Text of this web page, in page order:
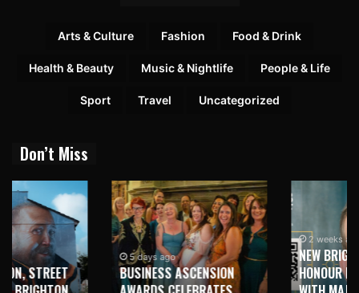
Arts & Culture Fashion Food & Drink
Health & Beauty Music & Nightlife People & Life
Sport Travel Uncategorized
Don’t Miss
5 days ago
BUSINESS ASCENSION
2 weeks ago
NEW BRIGHTON TO
HONOUR MARTIN PARR